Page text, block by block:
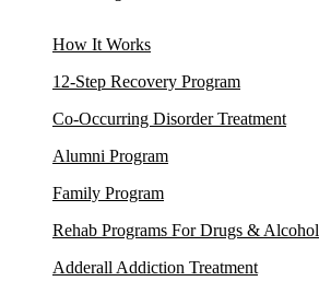
How It Works
12-Step Recovery Program
Co-Occurring Disorder Treatment
Alumni Program
Family Program
Rehab Programs For Drugs & Alcohol
Adderall Addiction Treatment